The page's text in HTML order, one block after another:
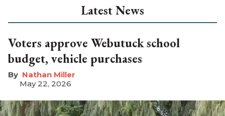
Latest News
Voters approve Webutuck school
budget, vehicle purchases
Nathan Miller
May 22, 2026